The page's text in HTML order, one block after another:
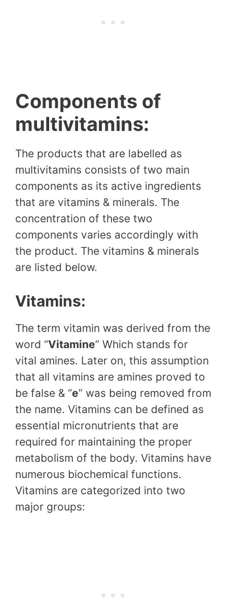
Components of
multivitamins:
The products that are labelled as
multivitamins consists of two main
components as its active ingredients
that are vitamins & minerals. The
concentration of these two
components varies accordingly with
the product. The vitamins & minerals
are listed below.
Vitamins:
The term vitamin was derived from the
word “Vitamine” Which stands for
vital amines. Later on, this assumption
that all vitamins are amines proved to
be false & “e” was being removed from
the name. Vitamins can be defined as
essential micronutrients that are
required for maintaining the proper
metabolism of the body. Vitamins have
numerous biochemical functions.
Vitamins are categorized into two
major groups: